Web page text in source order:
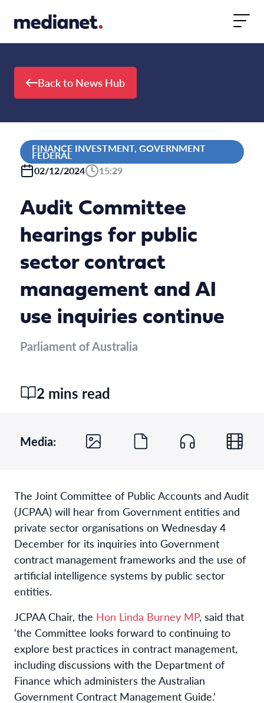
Back to News Hub
FINANCE INVESTMENT, GOVERNMENT
FEDERAL
02/12/2024
15:29
Audit Committee
hearings for public
sector contract
management and AI
use inquiries continue
Parliament of Australia
2 mins read
Media:
The Joint Committee of Public Accounts and Audit
(JCPAA) will hear from Government entities and
private sector organisations on Wednesday 4
December for its inquiries into Government
contract management frameworks and the use of
artificial intelligence systems by public sector
entities.
JCPAA Chair, the Hon Linda Burney MP, said that
‘the Committee looks forward to continuing to
explore best practices in contract management,
including discussions with the Department of
Finance which administers the Australian
Government Contract Management Guide.’